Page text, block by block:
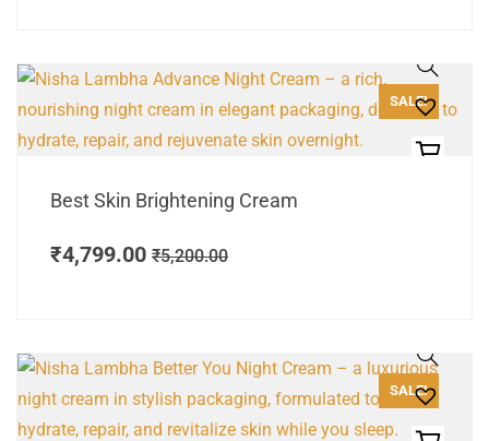
SALE!
Best Skin Brightening Cream
₹4,799.00 ₹5,200.00
SALE!